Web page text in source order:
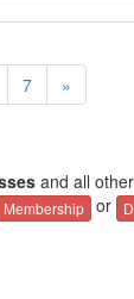
7 »
and all
Membership or